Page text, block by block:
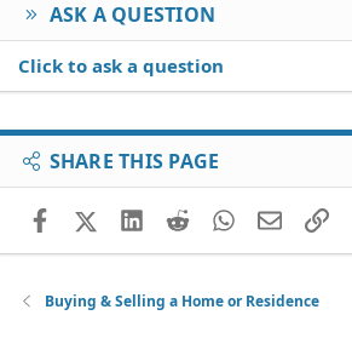
ASK A QUESTION
Click to ask a question
SHARE THIS PAGE
FacebookX (Twitter)
LinkedIn
RedditWhatsApp
EmailLink
Buying & Selling a Home or Residence